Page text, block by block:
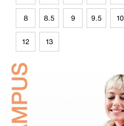
8 8.5 9 9.5 10
12 13